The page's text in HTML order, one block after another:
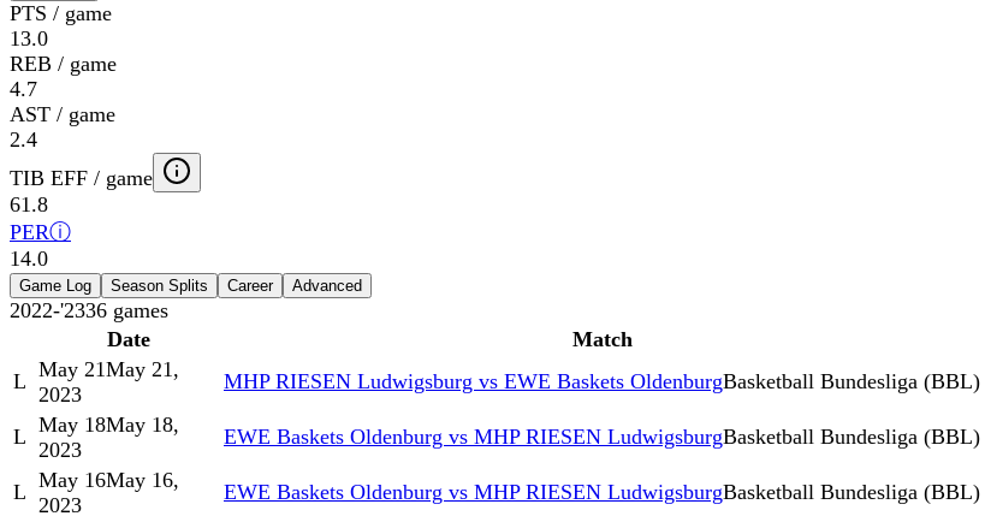
PTS / game
13.0
REB / game
4.7
AST / game
2.4
TIB EFF / game
61.8
PERⓘ
14.0
Game Log Season Splits Career Advanced
2022-'2336 games
Date
Match
L May 21May 21,
2023
MHP RIESEN Ludwigsburg vs EWE Baskets OldenburgBasketball Bundesliga (BBL)
L May 18May 18,
2023
EWE Baskets Oldenburg vs MHP RIESEN LudwigsburgBasketball Bundesliga (BBL)
L May 16May 16,
2023
EWE Baskets Oldenburg vs MHP RIESEN LudwigsburgBasketball Bundesliga (BBL)